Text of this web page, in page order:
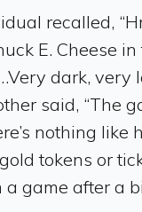
recalled,
E. Cheese
dark, very
said, “The
nothing like
tokens or
game after a